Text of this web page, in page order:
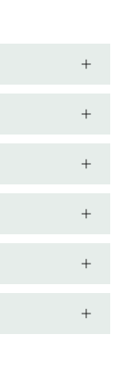
They came
It arrived in a
with my
sapphires